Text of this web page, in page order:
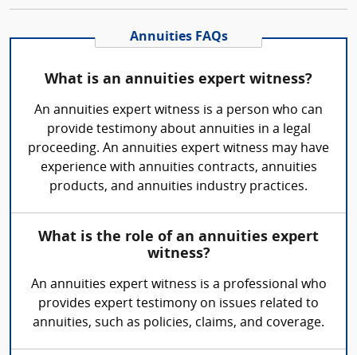
Annuities FAQs
What is an annuities expert witness?
An annuities expert witness is a person who can
provide testimony about annuities in a legal
proceeding. An annuities expert witness may have
experience with annuities contracts, annuities
products, and annuities industry practices.
What is the role of an annuities expert
witness?
An annuities expert witness is a professional who
provides expert testimony on issues related to
annuities, such as policies, claims, and coverage.